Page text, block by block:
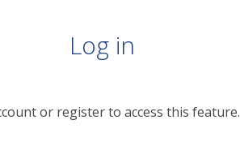
Log in
or register to access this feature.